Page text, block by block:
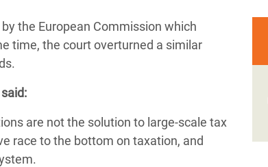
the European Commission which
time, the court overturned a similar
are not the solution to large-scale tax
race to the bottom on taxation, and